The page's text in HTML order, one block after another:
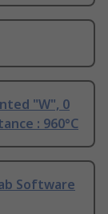
"W", 0
: 960°C
Software